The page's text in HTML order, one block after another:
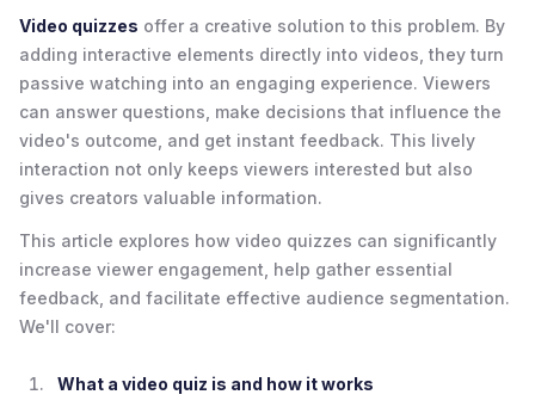
Video quizzes offer a creative solution to this problem. By
adding interactive elements directly into videos, they turn
passive watching into an engaging experience. Viewers
can answer questions, make decisions that influence the
video's outcome, and get instant feedback. This lively
interaction not only keeps viewers interested but also
gives creators valuable information.
This article explores how video quizzes can significantly
increase viewer engagement, help gather essential
feedback, and facilitate effective audience segmentation.
We'll cover:
What a video quiz is and how it works